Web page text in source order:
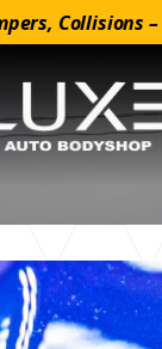
Collisions –